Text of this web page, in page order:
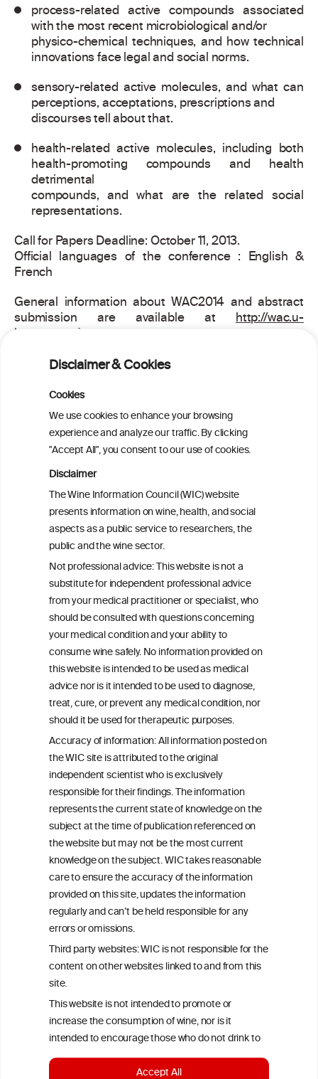
Disclaimer & Cookies
Cookies
We use cookies to enhance your browsing
experience and analyze our traffic. By clicking
"Accept All", you consent to our use of cookies.
Disclaimer
The Wine Information Council (WIC) website
presents information on wine, health, and social
aspects as a public service to researchers, the
public and the wine sector.
Not professional advice: This website is not a
substitute for independent professional advice
from your medical practitioner or specialist, who
should be consulted with questions concerning
your medical condition and your ability to
consume wine safely. No information provided on
this website is intended to be used as medical
advice nor is it intended to be used to diagnose,
treat, cure, or prevent any medical condition, nor
should it be used for therapeutic purposes.
Accuracy of information: All information posted on
the WIC site is attributed to the original
independent scientist who is exclusively
responsible for their findings. The information
represents the current state of knowledge on the
subject at the time of publication referenced on
the website but may not be the most current
knowledge on the subject. WIC takes reasonable
care to ensure the accuracy of the information
provided on this site, updates the information
regularly and can’t be held responsible for any
errors or omissions.
Third party websites: WIC is not responsible for the
content on other websites linked to and from this
site.
This website is not intended to promote or
increase the consumption of wine, nor is it
intended to encourage those who do not drink to
start drinking.
Accept All
process-related active compounds associated
with the most recent microbiological and/or
physico-chemical techniques, and how technical
innovations face legal and social norms.
sensory-related active molecules, and what can
perceptions, acceptations, prescriptions and
discourses tell about that.
health-related active molecules, including both
health-promoting compounds and health
detrimental
compounds, and what are the related social
representations.
Call for Papers Deadline: October 11, 2013.
Official languages of the conference : English &
French
General information about WAC2014 and abstract
submission are available at http://wac.u-
bourgogne.fr
WAC2014 Organizing Committee,
PRINT
ineInformation
ouncil®
We love your feedback.
Get in touch with us.
+32 (0)2 230 99 70
info@wineinformationcouncil.com
This website is not a substitute for independent professional
advice from your medical practitioner or specialist, who should be
consulted with questions concerning your medical condition and
your ability to consume wine safely.
All information posted on the WIC site, selected using ANZFA
Criteria, is attributed to the original independent scientist who is
exclusively responsible for their findings. The information
represents the current state of knowledge on the subject at the
time of publication referenced on the website but may not be the
most current knowledge on the subject.
Read more on ourDisclaimer andPrivacy Policy .
TERMS & CONDITIONS PRIVACY POLICY
DISCLAMERS
LINKS